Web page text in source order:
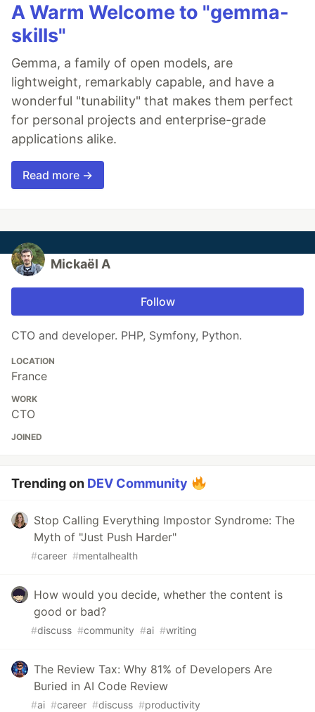
A Warm Welcome to "gemma-
skills"
Gemma, a family of open models, are
lightweight, remarkably capable, and have a
wonderful "tunability" that makes them perfect
for personal projects and enterprise-grade
applications alike.
Read more →
Mickaël A
Follow
CTO and developer. PHP, Symfony, Python.
LOCATION
France
WORK
CTO
JOINED
Trending on DEV Community
Stop Calling Everything Impostor Syndrome: The
Myth of "Just Push Harder"
#career #mentalhealth
How would you decide, whether the content is
good or bad?
#discuss #community #ai #writing
The Review Tax: Why 81% of Developers Are
Buried in AI Code Review
#ai #career #discuss #productivity